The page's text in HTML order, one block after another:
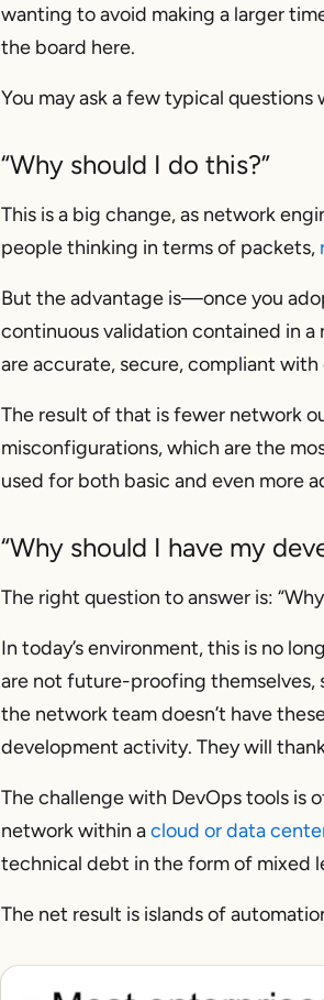
wanting to avoid making a larger
the board here.
You may ask a few typical
“Why should I do this?”
This is a big change, as network
people thinking in terms of packets,
But the advantage is—once you
continuous validation contained in a
are accurate, secure, compliant
The result of that is fewer network
misconfigurations, which are the
used for both basic and even more
“Why should I have my
The right question to answer is:
In today’s environment, this is no
are not future-proofing
the network team doesn’t have
development activity. They will
The challenge with DevOps tools is
network within acloud or data
technical debt in the form of mixed
The net result is islands of